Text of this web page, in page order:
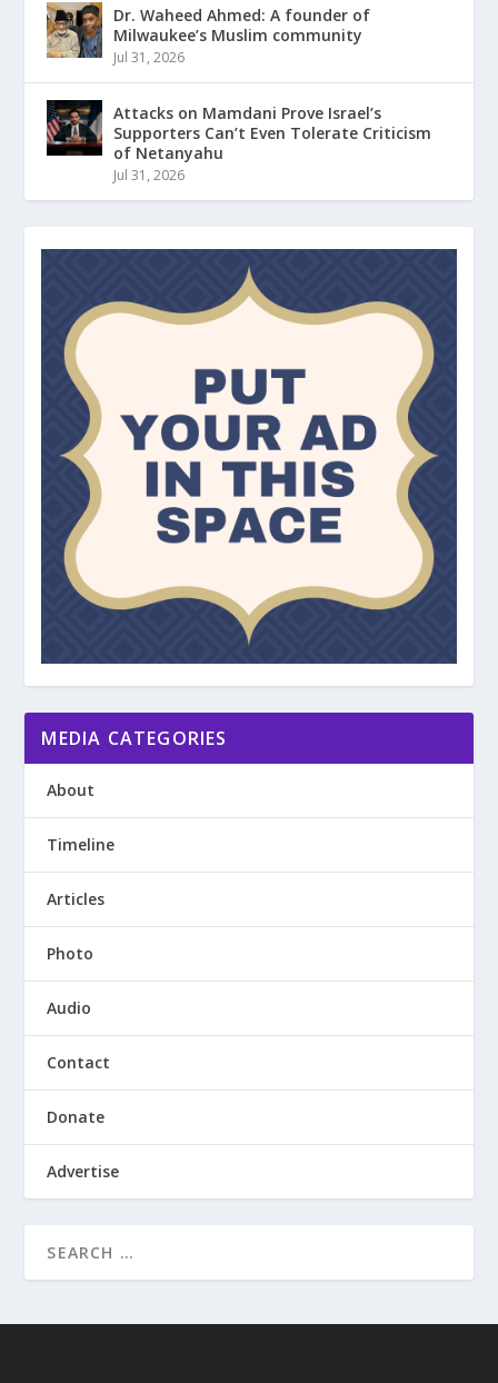
Dr. Waheed Ahmed: A founder of
Milwaukee’s Muslim community
Jul 31, 2026
Attacks on Mamdani Prove Israel’s
Supporters Can’t Even Tolerate Criticism
of Netanyahu
Jul 31, 2026
MEDIA CATEGORIES
About
Timeline
Articles
Photo
Audio
Contact
Donate
Advertise